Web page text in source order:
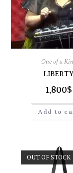
One of a
1,800$
Add to
OUT OF STOCK